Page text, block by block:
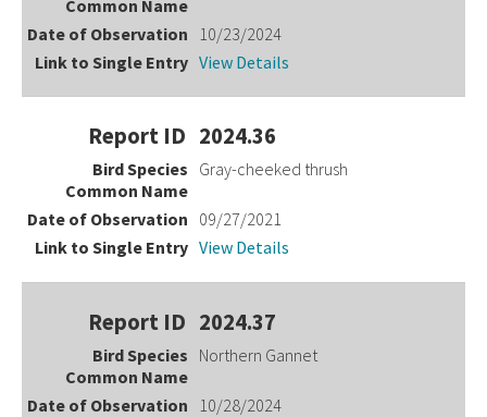
10/23/2024
View Details
2024.36
Gray-cheeked thrush
09/27/2021
View Details
2024.37
Northern Gannet
10/28/2024